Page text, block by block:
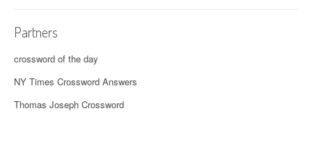
Partners
crossword of the day
NY Times Crossword Answers
Thomas Joseph Crossword